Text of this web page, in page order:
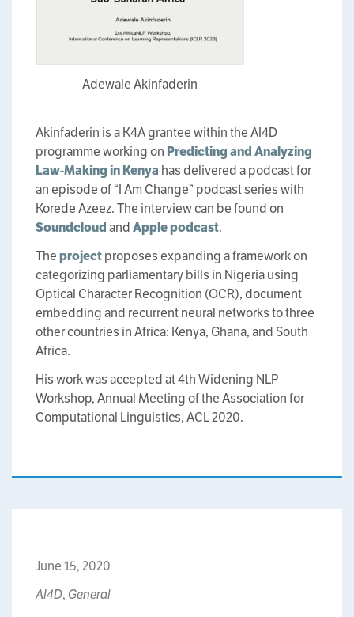
Adewale Akinfaderin
Akinfaderin is a K4A grantee within the AI4D
programme working on Predicting and Analyzing
Law-Making in Kenya has delivered a podcast for
an episode of “I Am Change” podcast series with
Korede Azeez. The interview can be found on
SoundcloudandApple podcast.
Theprojectproposes expanding a framework on
categorizing parliamentary bills in Nigeria using
Optical Character Recognition (OCR), document
embedding and recurrent neural networks to three
other countries in Africa: Kenya, Ghana, and South
Africa.
His work was accepted at 4th Widening NLP
Workshop, Annual Meeting of the Association for
Computational Linguistics, ACL 2020.
June 15, 2020
AI4D, General